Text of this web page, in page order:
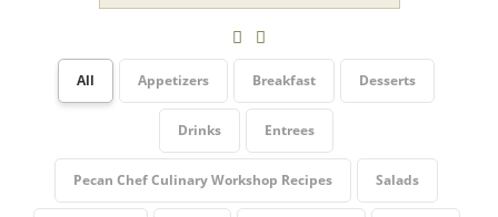
All Appetizers Breakfast Desserts
Drinks Entrees
Pecan Chef Culinary Workshop Recipes Salads